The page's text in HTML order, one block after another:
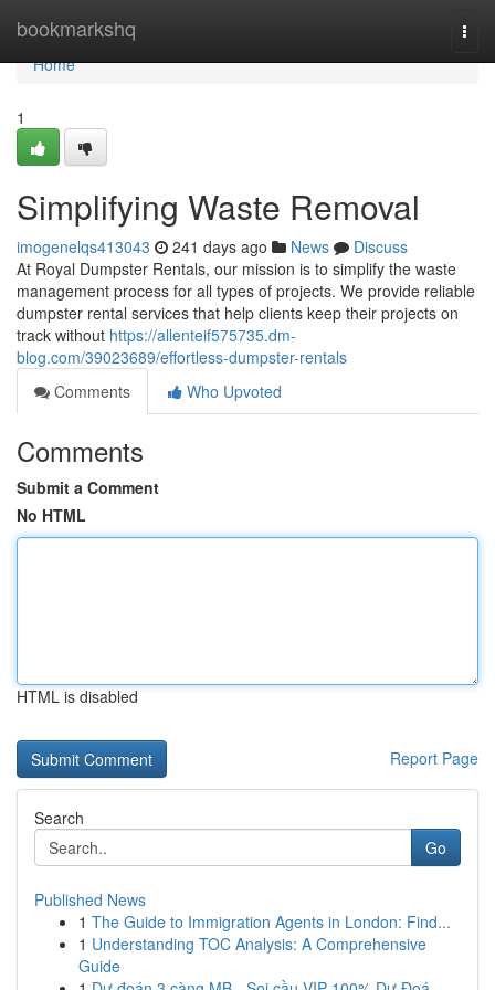
bookmarkshq
Home
Home
1
Simplifying Waste Removal
imogenelqs413043 241 days ago News
Discuss
At Royal Dumpster Rentals, our mission is to simplify the waste
management process for all types of projects. We provide reliable
dumpster rental services that help clients keep their projects on
track without https://allenteif575735.dm-
blog.com/39023689/effortless-dumpster-rentals
Comments
Who Upvoted
Comments
Submit a Comment
No HTML
HTML is disabled
Report Page
Search
Go
Published News
1 The Guide to Immigration Agents in London: Find...
1 Understanding TOC Analysis: A Comprehensive
Guide